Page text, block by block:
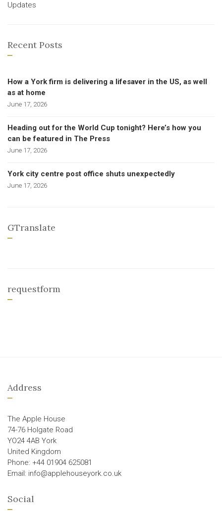
Updates
Recent Posts
How a York firm is delivering a lifesaver in the US, as well
as at home
June 17, 2026
Heading out for the World Cup tonight? Here’s how you
can be featured in The Press
June 17, 2026
York city centre post office shuts unexpectedly
June 17, 2026
GTranslate
requestform
Address
The Apple House
74-76 Holgate Road
YO24 4AB York
United Kingdom
Phone: +44 01904 625081
Email: info@applehouseyork.co.uk
Social